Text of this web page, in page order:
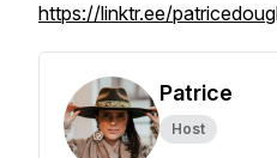
https://linktr.ee/
Patrice
Host